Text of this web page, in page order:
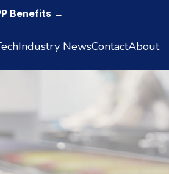
Industry NewsContactAbout
Benefits →